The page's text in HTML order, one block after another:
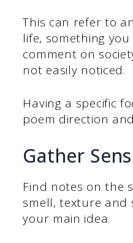
This can refer to
life, something
comment on
not easily noticed.
Having a specific
poem direction
Gather
Find notes on the
smell, texture
your main idea.